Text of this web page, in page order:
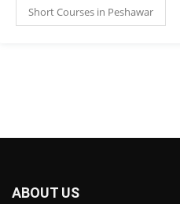
Short Courses in Peshawar
ABOUT US